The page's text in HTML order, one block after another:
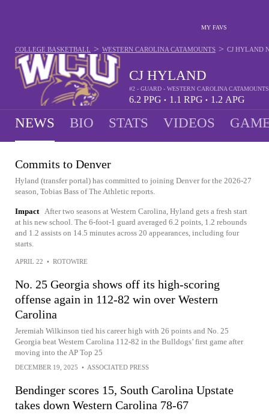
MY FAVS
CJ HYLAND
#2 - GUARD - WESTERN CAROLINA CATAMOUNTS
6.2 PPG • 1.1 RPG • 1.2 APG
COLLEGE BASKETBALL > WESTERN CAROLINA CATAMOUNTS > CJ HYLAND
NEWS BIO STATS VIDEOS
Commits to Denver
Hyland (transfer portal) has committed to joining Denver for the 2026-27
season, Tobias Bass of The Athletic reports.
Impact After two seasons at Western Carolina, Hyland gets a fresh start
at his new school. The 6-foot-1 guard averaged 6.2 points, 1.2 rebounds
and 1.2 assists on 14.5 minutes across 20 appearances, including four
starts.
APRIL 22 • ROTOWIRE
No. 25 Georgia shows off its high-scoring
offense again in 112-82 win over Western
Carolina
Jeremiah Wilkinson tied his career high with 26 points and No. 25
Georgia beat Western Carolina 112-82 in the Bulldogs’ first game after
moving into the AP Top 25
DECEMBER 19, 2025 • ASSOCIATED PRESS
Bendinger scores 15, South Carolina Upstate
takes down Western Carolina 78-67